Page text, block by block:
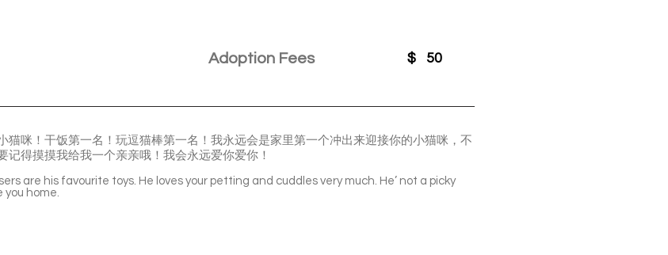
Adoption Fees $ 50
猫咪！干饭第一名！玩逗猫棒第一名！我永远会是家里第一个冲出来迎接你的小猫咪，不
记得摸摸我给我一个亲亲哦！我会永远爱你爱你！
are his favourite toys. He loves your petting and cuddles very much. He’ not a picky
you home.